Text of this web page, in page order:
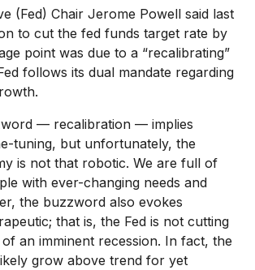
(Fed) Chair Jerome Powell said last
to cut the fed funds target rate by
point was due to a “recalibrating”
follows its dual mandate regarding
— recalibration — implies
tuning, but unfortunately, the
is not that robotic. We are full of
with ever-changing needs and
the buzzword also evokes
that is, the Fed is not cutting
an imminent recession. In fact, the
grow above trend for yet